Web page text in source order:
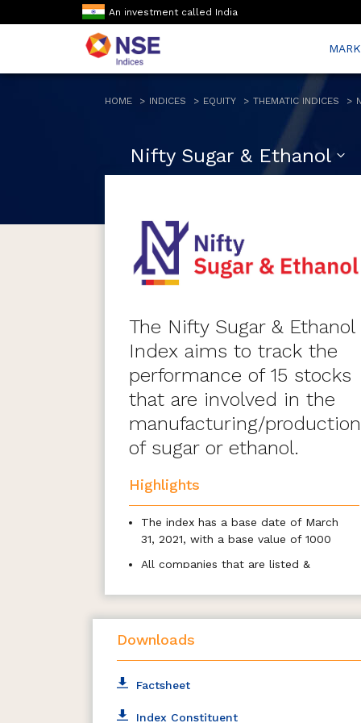
An investment called India
HOME INDICES EQUITY THEMATIC INDICES
Nifty Sugar & Ethanol
The Nifty Sugar & Ethanol
Index aims to track the
performance of 15 stocks
that are involved in the
manufacturing/production
of sugar or ethanol.
Highlights
The index has a base date of March
31, 2021, with a base value of 1000
All companies that are listed &
Exchange (NSE) are eligible for
inclusion
Stocks forming part of the eligible
basic industries shall be eligible to be
time of review
The index comprises a maximum of
Downloads
Factsheet
Index Constituent